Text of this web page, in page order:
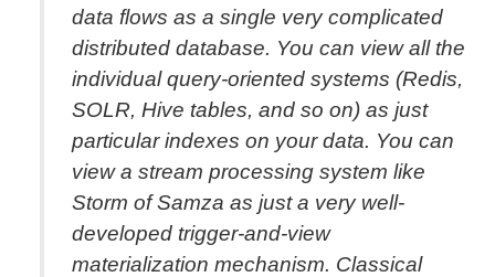
data flows as a single very complicated
distributed database. You can view all the
individual query-oriented systems (Redis,
SOLR, Hive tables, and so on) as just
particular indexes on your data. You can
view a stream processing system like
Storm of Samza as just a very well-
developed trigger-and-view
materialization mechanism. Classical